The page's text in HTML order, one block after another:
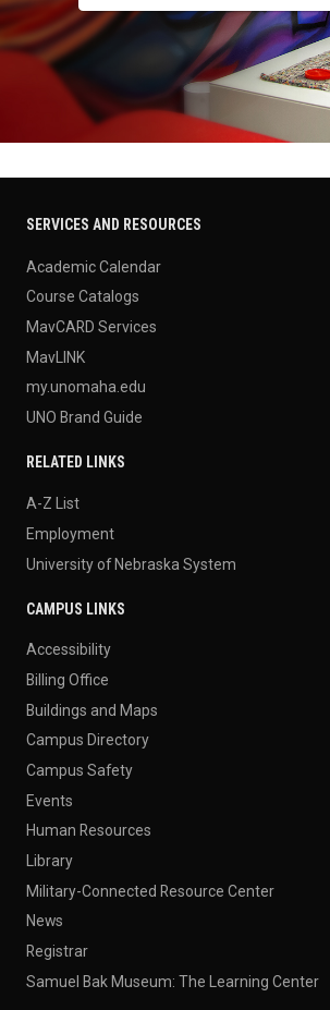
SERVICES AND RESOURCES
Academic Calendar
Course Catalogs
MavCARD Services
MavLINK
my.unomaha.edu
UNO Brand Guide
RELATED LINKS
A-Z List
Employment
University of Nebraska System
CAMPUS LINKS
Accessibility
Billing Office
Buildings and Maps
Campus Directory
Campus Safety
Events
Human Resources
Library
Military-Connected Resource Center
News
Registrar
Samuel Bak Museum: The Learning Center